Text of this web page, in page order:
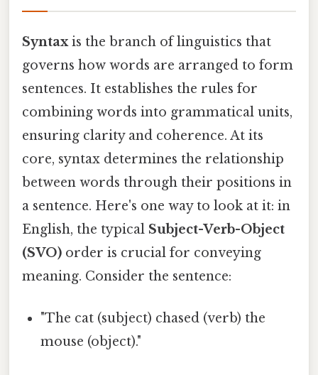
Syntaxis the branch of linguistics that
governs how words are arranged to form
sentences. It establishes the rules for
combining words into grammatical units,
ensuring clarity and coherence. At its
core, syntax determines the relationship
between words through their positions in
a sentence. Here's one way to look at it: in
English, the typical Subject-Verb-Object
(SVO) order is crucial for conveying
meaning. Consider the sentence:
"The cat (subject) chased (verb) the
mouse (object)."